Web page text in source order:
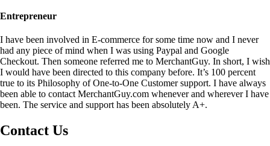
Entrepreneur
I have been involved in E-commerce for some time now and I never
had any piece of mind when I was using Paypal and Google
Checkout. Then someone referred me to MerchantGuy. In short, I wish
I would have been directed to this company before. It’s 100 percent
true to its Philosophy of One-to-One Customer support. I have always
been able to contact MerchantGuy.com whenever and wherever I have
been. The service and support has been absolutely A+.
Contact Us